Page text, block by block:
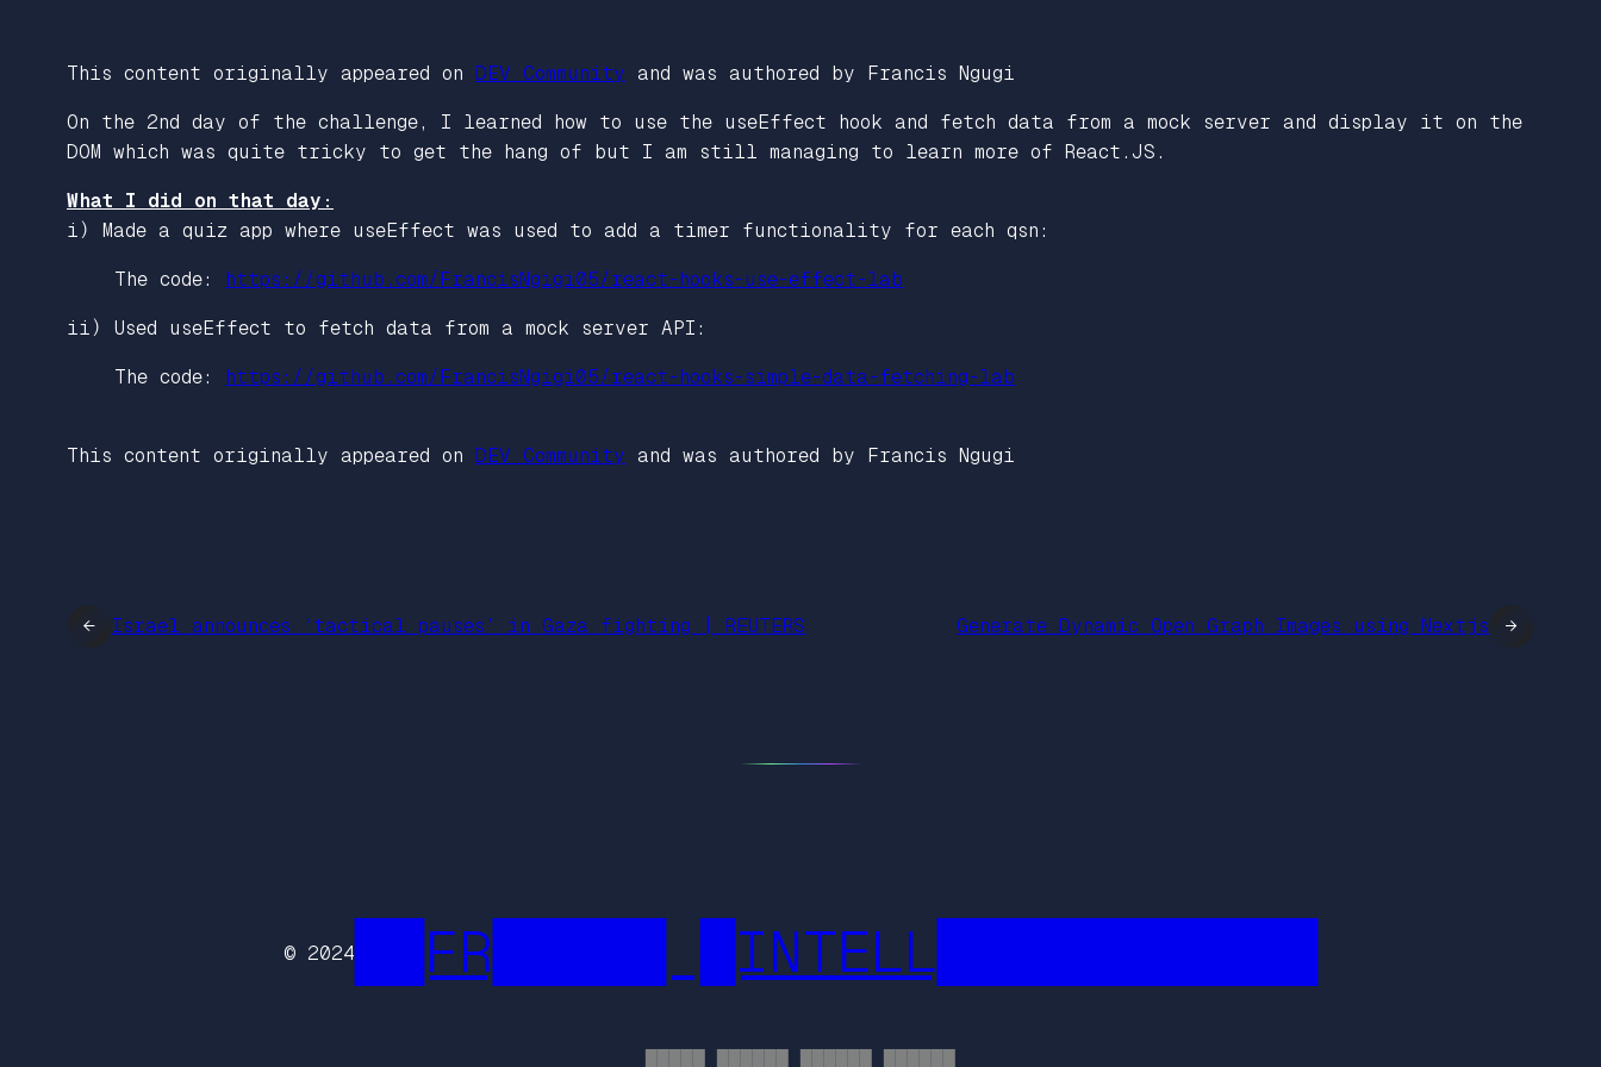
This content originally appeared on DEV Community and was authored by Francis Ngugi
On the 2nd day of the challenge, I learned how to use the useEffect hook and fetch data from a mock server and display it on the
DOM which was quite tricky to get the hang of but I am still managing to learn more of React.JS.
What I did on that day:
i) Made a quiz app where useEffect was used to add a timer functionality for each qsn:
The code: https://github.com/FrancisNgigi05/react-hooks-use-effect-lab
ii) Used useEffect to fetch data from a mock server API:
The code: https://github.com/FrancisNgigi05/react-hooks-simple-data-fetching-lab
This content originally appeared on DEV Community and was authored by Francis Ngugi
← Israel announces ‘tactical pauses’ in Gaza fighting | REUTERS Generate Dynamic Open Graph Images using Nextjs →
© 2024 ██FR█████ █INTELL███████████